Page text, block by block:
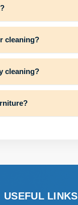
cleaning?
cleaning?
USEFUL LINKS